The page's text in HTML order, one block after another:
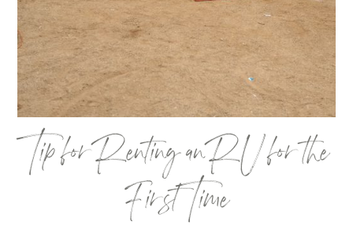
Tip for Renting an RV for the
First Time